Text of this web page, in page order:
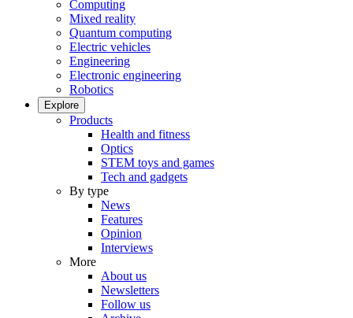
Computing
Mixed reality
Quantum computing
Electric vehicles
Engineering
Electronic engineering
Robotics
Explore
Products
Health and fitness
Optics
STEM toys and games
Tech and gadgets
By type
News
Features
Opinion
Interviews
More
About us
Newsletters
Follow us